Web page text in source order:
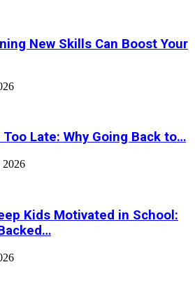
New Skills Can Boost Your
Too Late: Why Going Back to…
2026
Kids Motivated in School: